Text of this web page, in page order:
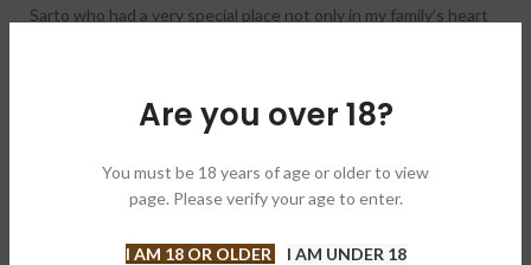
Are you over 18?
You must be 18 years of age or older to view
page. Please verify your age to enter.
I AM 18 OR OLDER I AM UNDER 18
Sarto who had a very special place not only in my family’s heart
me every day. He was loved by the entire team at Warped HQ
life.” And because Sarto was big and burly, Gellis decided to
make this blend the strongest he’s ever made.
Produced in three different sizes, Sarto is the first Warped cigar